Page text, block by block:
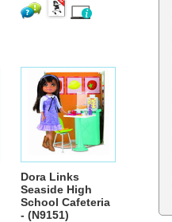
Dora Links
Seaside High
School Cafeteria
- (N9151)